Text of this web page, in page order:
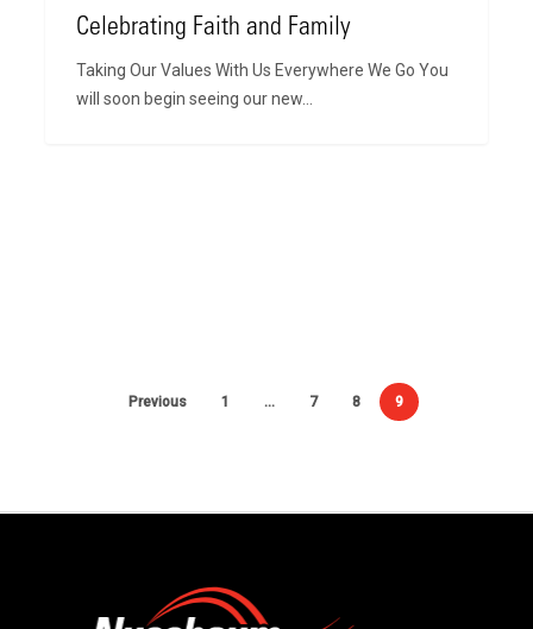
Celebrating Faith and Family
Taking Our Values With Us Everywhere We Go You
will soon begin seeing our new…
Previous 1 … 7 8 9